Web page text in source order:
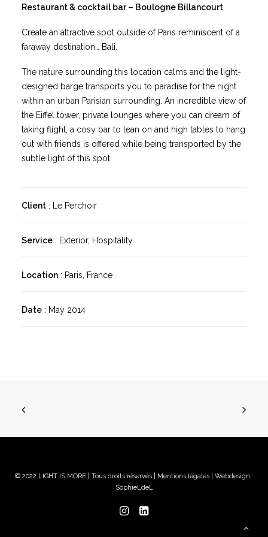
Restaurant & cocktail bar – Boulogne Billancourt
Create an attractive spot outside of Paris reminiscent of a
faraway destination… Bali.
The nature surrounding this location calms and the light-
designed barge transports you to paradise for the night
within an urban Parisian surrounding. An incredible view of
the Eiffel tower, private lounges where you can dream of
taking flight, a cosy bar to lean on and high tables to hang
out with friends is offered while being transported by the
subtle light of this spot.
Client : Le Perchoir
Service : Exterior, Hospitality
Location : Paris, France
Date : May 2014
© 2022 LIGHT IS MORE | Tous droits réservés | Mentions légales| Webdesign :
SophieLdeL